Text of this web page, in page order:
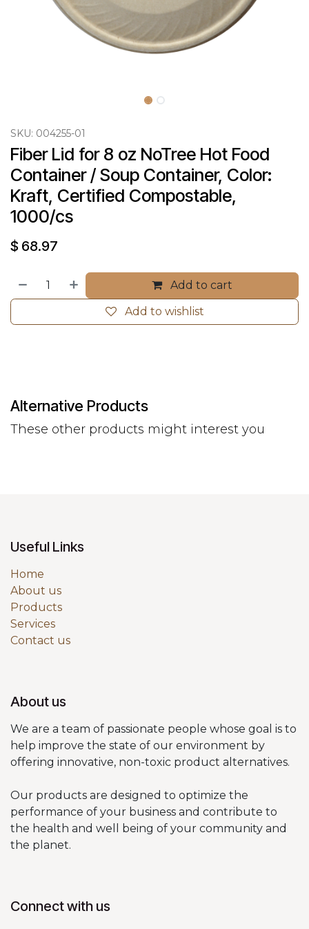
SKU: 004255-01
Fiber Lid for 8 oz NoTree Hot Food
Container / Soup Container, Color:
Kraft, Certified Compostable,
1000/cs
$ 68.97
Add to cart
Add to wishlist
Alternative Products
These other products might interest you
Useful Links
Home
About us
Products
Services
Contact us
About us
We are a team of passionate people whose goal is to
help improve the state of our environment by
offering innovative, non-toxic product alternatives.
Our products are designed to optimize the
performance of your business and contribute to
the health and well being of your community and
the planet.
Connect with us